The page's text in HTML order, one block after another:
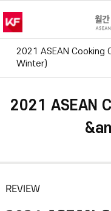
2021 ASEAN Cooking
Winter)
2021 ASEAN
REVIEW